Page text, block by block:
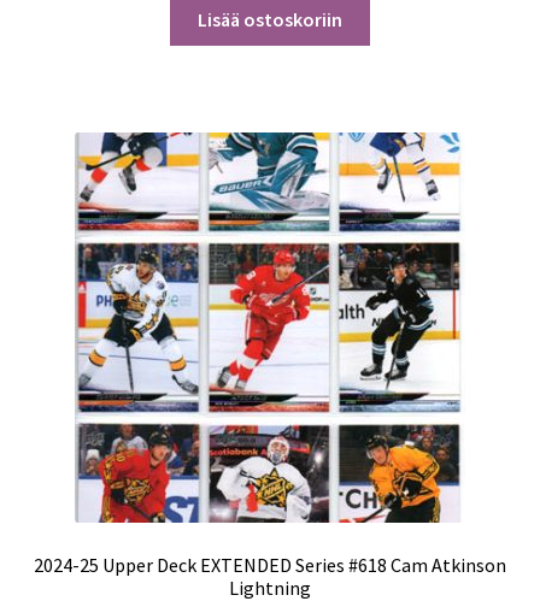
Lisää ostoskoriin
2024-25 Upper Deck EXTENDED Series #618 Cam Atkinson
Lightning